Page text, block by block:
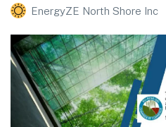
EnergyZE North Shore Inc